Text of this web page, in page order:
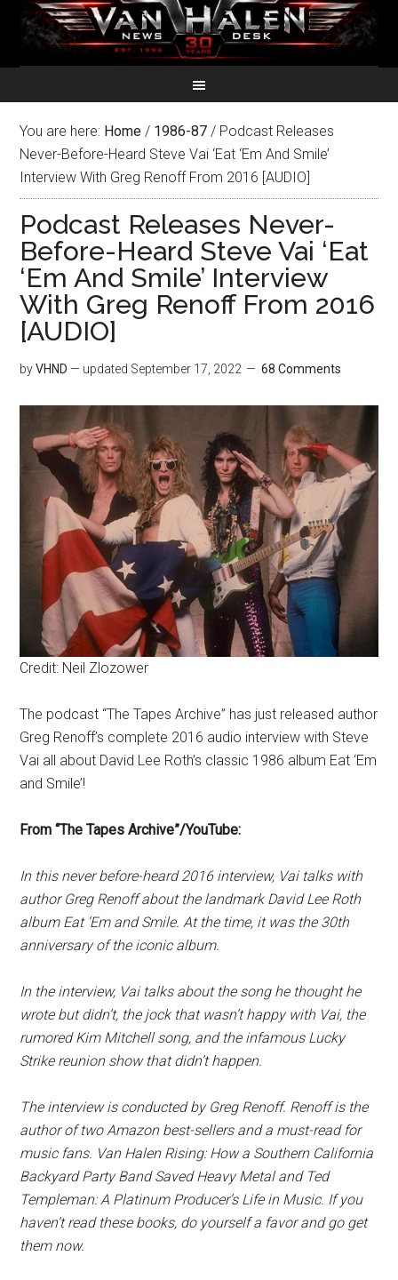
You are here: Home / 1986-87 / Podcast Releases
Never-Before-Heard Steve Vai ‘Eat ‘Em And Smile’
Interview With Greg Renoff From 2016 [AUDIO]
Podcast Releases Never-
Before-Heard Steve Vai ‘Eat
‘Em And Smile’ Interview
With Greg Renoff From 2016
[AUDIO]
byVHND — updated September 17, 2022 68 Comments
Credit: Neil Zlozower
The podcast “The Tapes Archive” has just released author
Greg Renoff’s complete 2016 audio interview with Steve
Vai all about David Lee Roth’s classic 1986 album Eat ‘Em
and Smile’!
From “The Tapes Archive”/YouTube:
In this never before-heard 2016 interview, Vai talks with
author Greg Renoff about the landmark David Lee Roth
album Eat ‘Em and Smile. At the time, it was the 30th
anniversary of the iconic album.
In the interview, Vai talks about the song he thought he
wrote but didn’t, the jock that wasn’t happy with Vai, the
rumored Kim Mitchell song, and the infamous Lucky
Strike reunion show that didn’t happen.
The interview is conducted by Greg Renoff. Renoff is the
author of two Amazon best-sellers and a must-read for
music fans. Van Halen Rising: How a Southern California
Backyard Party Band Saved Heavy Metal and Ted
Templeman: A Platinum Producer’s Life in Music. If you
haven’t read these books, do yourself a favor and go get
them now.